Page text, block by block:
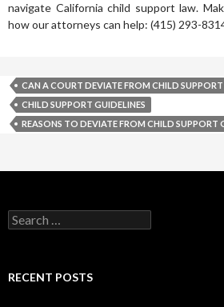
navigate California child support law.
how our attorneys can help: (415) 293-
CAN A COURT DEVIATE FROM CHILD SUPPORT
CHILD SUPPORT GUIDELINES
REASONS TO DEVIATE FROM CHILD SUPPORT
RECENT POSTS